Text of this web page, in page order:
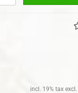
incl. 19% tax excl.